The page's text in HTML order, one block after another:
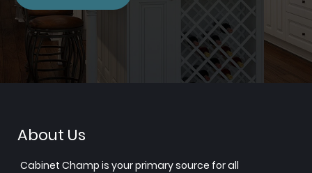
About Us
Cabinet Champ is your primary source for all